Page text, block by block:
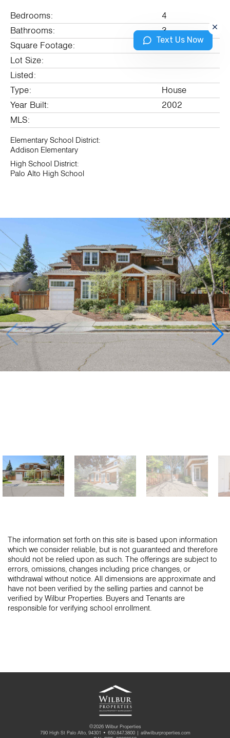
Bedrooms:
4
Bathrooms:
3
Square Footage:
2082
Lot Size:
Listed:
Type:
House
Year Built:
2002
MLS:
Elementary School District:
Addison Elementary
High School District:
Palo Alto High School
The information set forth on this site is based upon information
which we consider reliable, but is not guaranteed and therefore
should not be relied upon as such. The offerings are subject to
errors, omissions, changes including price changes, or
withdrawal without notice. All dimensions are approximate and
have not been verified by the selling parties and cannot be
verified by Wilbur Properties. Buyers and Tenants are
responsible for verifying school enrollment.
©2026 Wilbur Properties
790 High St Palo Alto, 94301 • 650.847.3800| a@wilburproperties.com
Text Us Now